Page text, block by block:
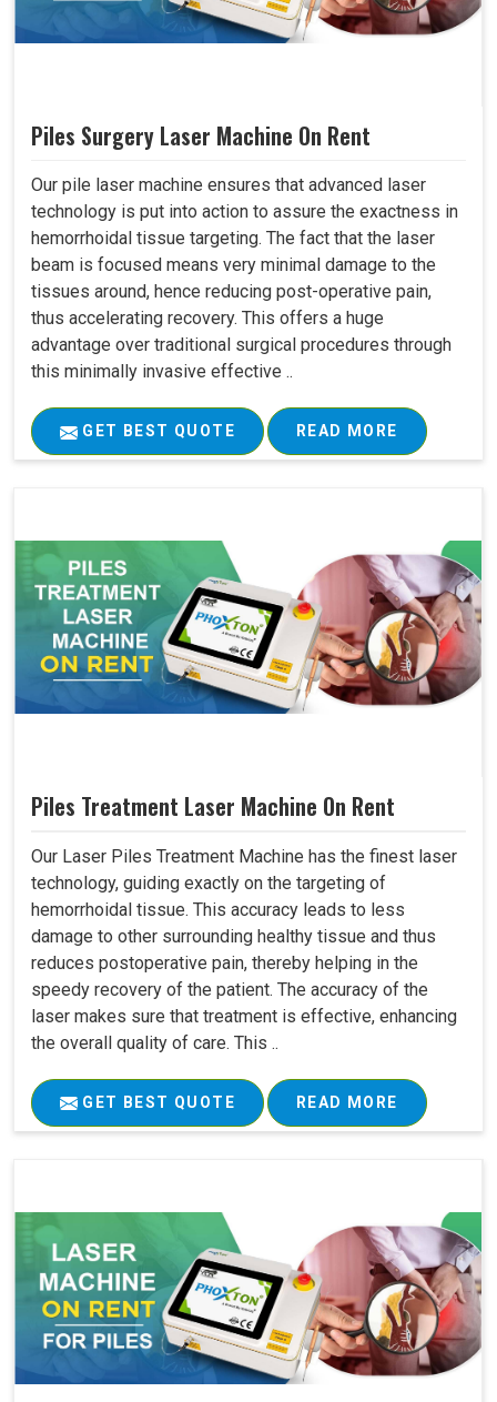
Piles Surgery Laser Machine On Rent
Our pile laser machine ensures that advanced laser
technology is put into action to assure the exactness in
hemorrhoidal tissue targeting. The fact that the laser
beam is focused means very minimal damage to the
tissues around, hence reducing post-operative pain,
thus accelerating recovery. This offers a huge
advantage over traditional surgical procedures through
this minimally invasive effective ..
GET BEST QUOTE READ MORE
Piles Treatment Laser Machine On Rent
Our Laser Piles Treatment Machine has the finest laser
technology, guiding exactly on the targeting of
hemorrhoidal tissue. This accuracy leads to less
damage to other surrounding healthy tissue and thus
reduces postoperative pain, thereby helping in the
speedy recovery of the patient. The accuracy of the
laser makes sure that treatment is effective, enhancing
the overall quality of care. This ..
GET BEST QUOTE READ MORE